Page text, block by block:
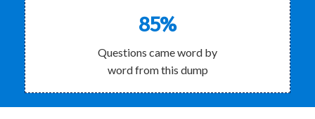
85%
Questions came word by
word from this dump